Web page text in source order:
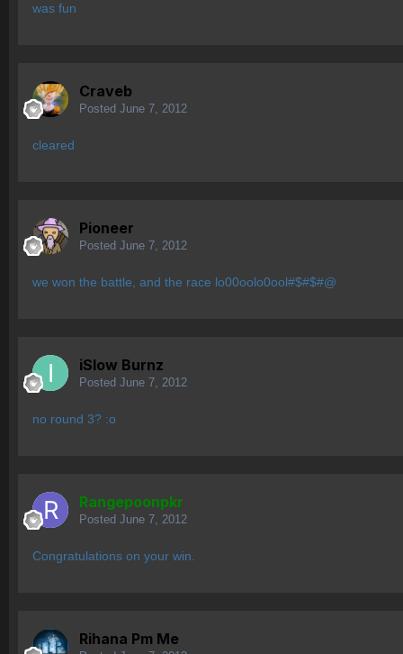
was fun
Craveb
Posted June 7, 2012
cleared
Pioneer
Posted June 7, 2012
we won the battle, and the race lo00oolo0ool#$#$#@
iSlow Burnz
Posted June 7, 2012
no round 3? :o
Rangepoonpkr
Posted June 7, 2012
Congratulations on your win.
Rihana Pm Me